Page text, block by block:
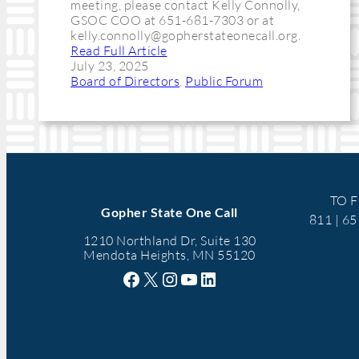
meeting, please contact Kelly Connolly,
GSOC COO at 651-681-7303 or at
kelly.connolly@gopherstateonecall.org
Read Full Article
July 23, 2025
Board of Directors Public Forum
Gopher State One Call
1210 Northland Dr, Suite 130
Mendota Heights, MN 55120
Facebook X Instagram YouTube LinkedIn
TO
811 |